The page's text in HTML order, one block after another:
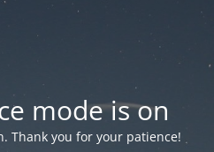
mode is on
Thank you for your patience!